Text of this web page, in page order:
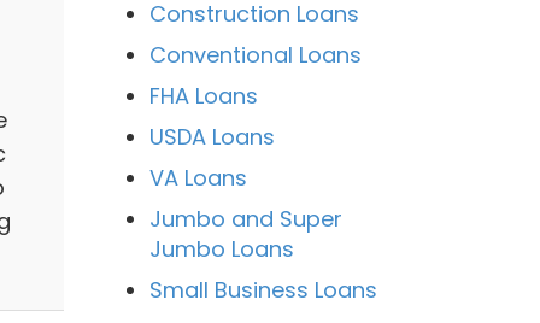
Construction Loans
Conventional Loans
FHA Loans
USDA Loans
VA Loans
Jumbo and Super
Jumbo Loans
Small Business Loans